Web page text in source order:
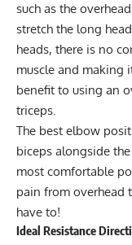
such as the
stretch the long
heads, there is no
muscle and making
benefit to using an
triceps.
The best elbow
biceps alongside
most comfortable
pain from overhead
have to!
Ideal Resistance